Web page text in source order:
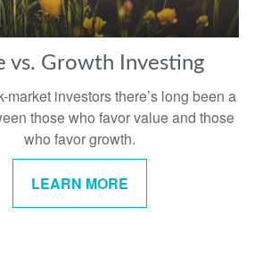
vs. Growth Investing
market investors there’s long been a
those who favor value and those
who favor growth.
LEARN MORE